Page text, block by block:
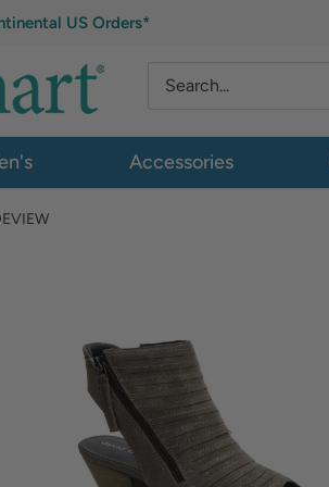
US Orders*
Accessories